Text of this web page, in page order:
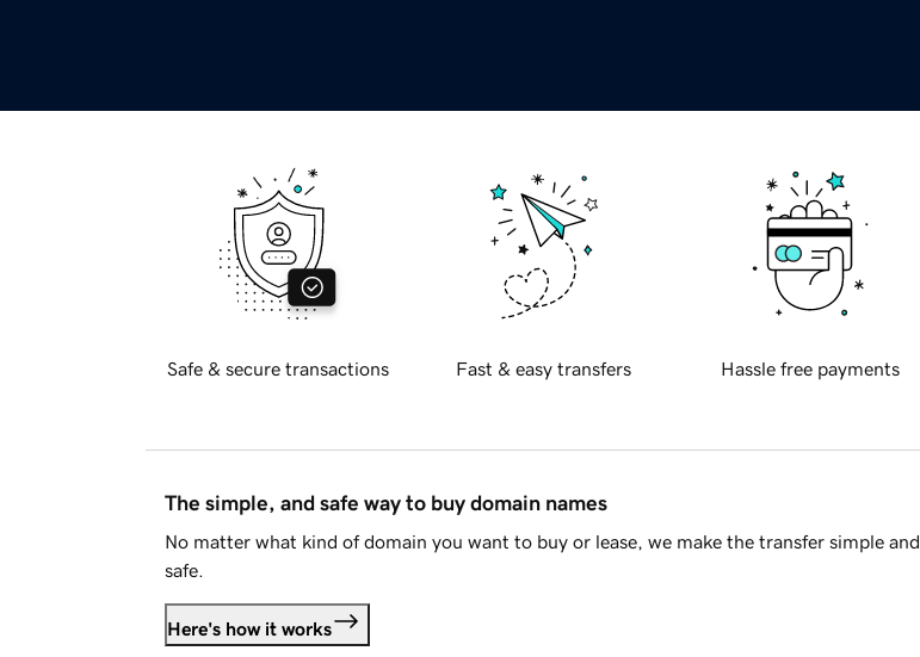
Safe & secure transactions Fast & easy transfers Hassle free payments
The simple, and safe way to buy domain names
No matter what kind of domain you want to buy or lease, we make the transfer simple and
safe.
Here's how it works